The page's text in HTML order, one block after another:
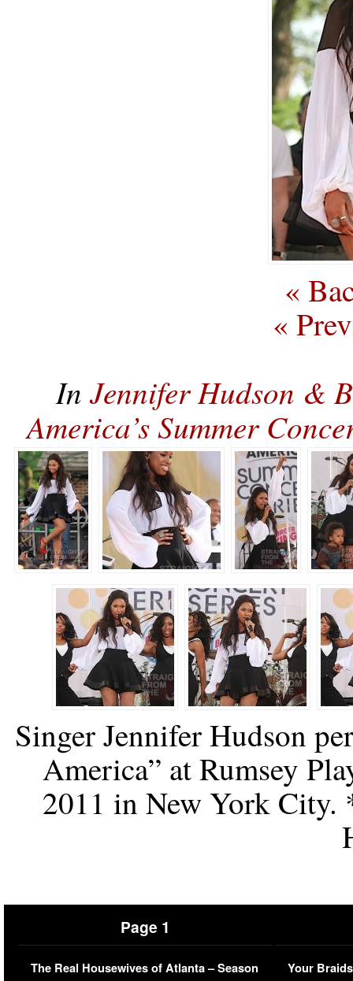
«
«
InJennifer Hudson &
America’s Summer
Singer Jennifer Hudson
America” at Rumsey
2011 in New York
Page 1
The Real Housewives of Atlanta – Season
Your